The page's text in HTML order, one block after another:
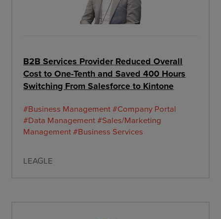
B2B Services Provider Reduced Overall
Cost to One-Tenth and Saved 400 Hours
Switching From Salesforce to Kintone
#Business Management#Company Portal
#Data Management#Sales/Marketing
Management#Business Services
LEAGLE